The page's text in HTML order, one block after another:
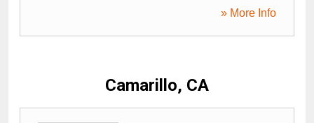
» More Info
Camarillo, CA